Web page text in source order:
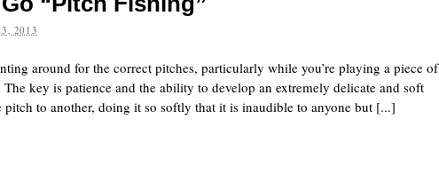
2013
around for the correct pitches, particularly while you’re playing a piece of
key is patience and the ability to develop an extremely delicate and soft
to another, doing it so softly that it is inaudible to anyone but [...]